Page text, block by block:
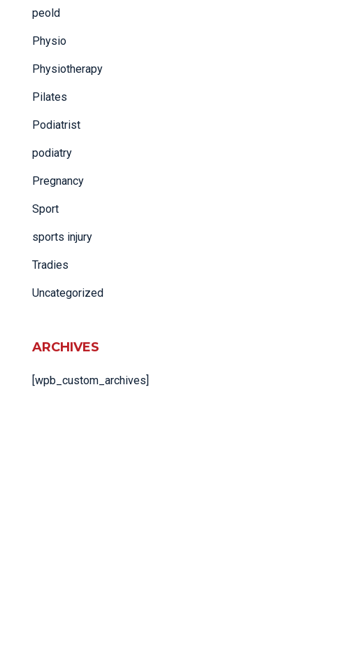
peold
Physio
Physiotherapy
Pilates
Podiatrist
podiatry
Pregnancy
Sport
sports injury
Tradies
Uncategorized
ARCHIVES
[wpb_custom_archives]